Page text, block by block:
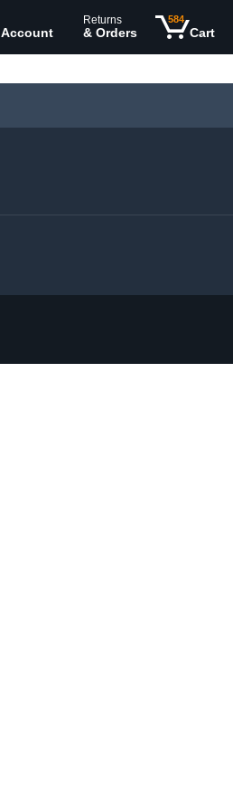
Account
Returns
& Orders
584
Cart